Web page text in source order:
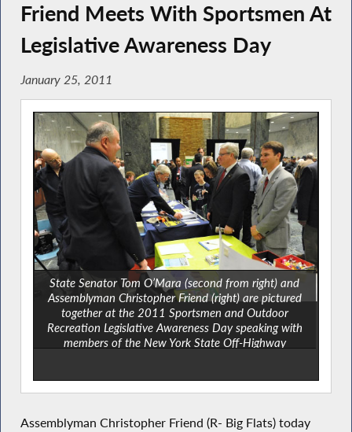
Friend Meets With Sportsmen At
Legislative Awareness Day
January 25, 2011
State Senator Tom O’Mara (second from right) and
Assemblyman Christopher Friend (right) are pictured
together at the 2011 Sportsmen and Outdoor
Recreation Legislative Awareness Day speaking with
members of the New York State Off-Highway
Assemblyman Christopher Friend (R- Big Flats) today